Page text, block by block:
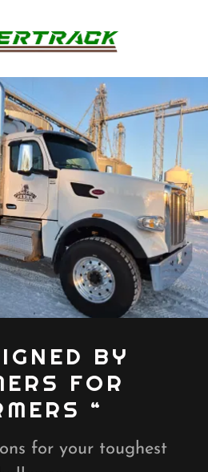
BY
FOR
“
for your toughest